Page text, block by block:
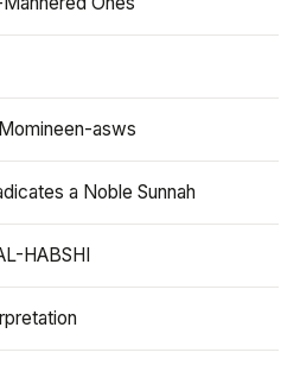
asws
a Noble Sunnah
HABSHI